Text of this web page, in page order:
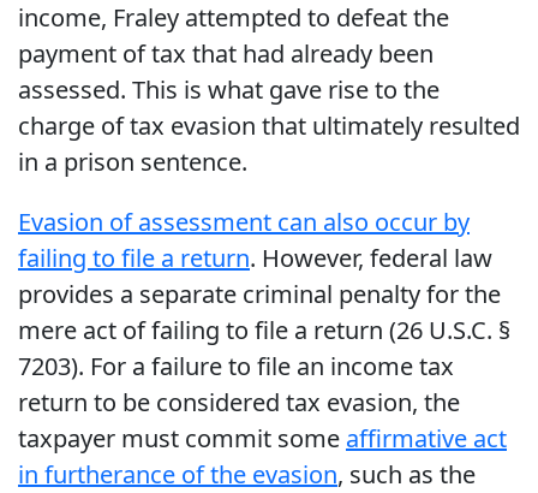
income, Fraley attempted to defeat the
payment of tax that had already been
assessed. This is what gave rise to the
charge of tax evasion that ultimately resulted
in a prison sentence.
Evasion of assessment can also occur by
failing to file a return. However, federal law
provides a separate criminal penalty for the
mere act of failing to file a return (26 U.S.C. §
7203). For a failure to file an income tax
return to be considered tax evasion, the
taxpayer must commit some affirmative act
in furtherance of the evasion, such as the